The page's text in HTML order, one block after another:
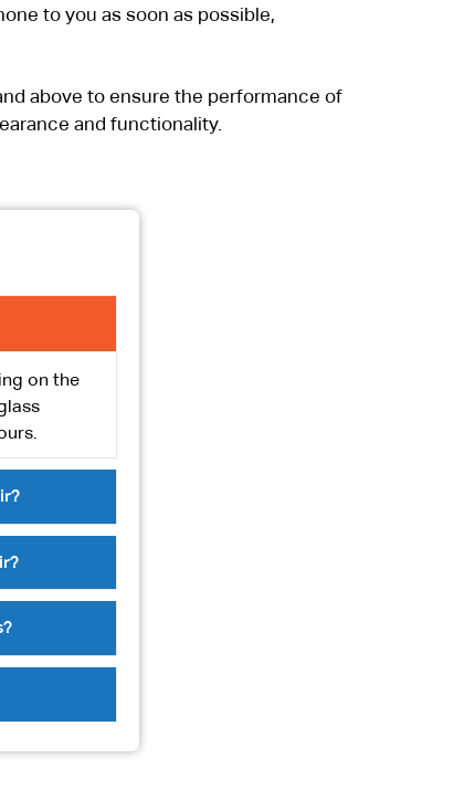
to you as soon as possible,
above to ensure the performance of
and functionality.
on the